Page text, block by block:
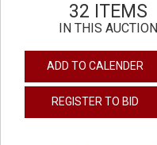
32 ITEMS
IN THIS AUCTION
ADD TO CALENDER
REGISTER TO BID